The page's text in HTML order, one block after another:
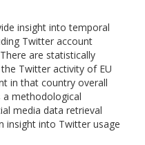
insight into temporal
Twitter account
are statistically
Twitter activity of EU
in that country overall
a methodological
media data retrieval
insight into Twitter usage